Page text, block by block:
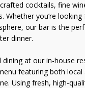
cocktails, fine
Whether you’re
our bar is the
dinner.
dining at our in-house
featuring both local
Using fresh, high-